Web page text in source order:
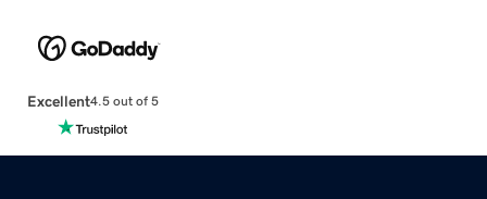
Excellent4.5 out of 5